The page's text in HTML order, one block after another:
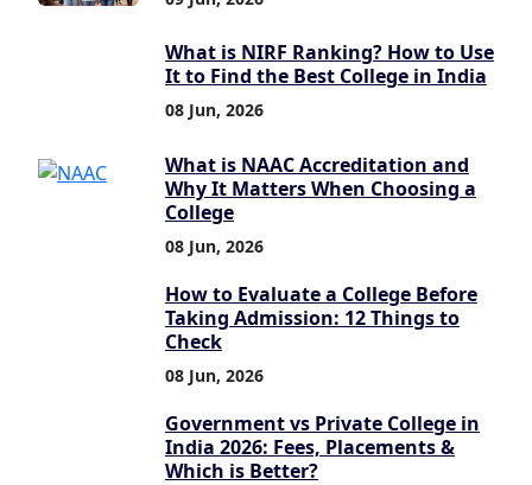
What is NIRF Ranking? How to Use
It to Find the Best College in India
08 Jun, 2026
What is NAAC Accreditation and
Why It Matters When Choosing a
College
08 Jun, 2026
How to Evaluate a College Before
Taking Admission: 12 Things to
Check
08 Jun, 2026
Government vs Private College in
India 2026: Fees, Placements &
Which is Better?